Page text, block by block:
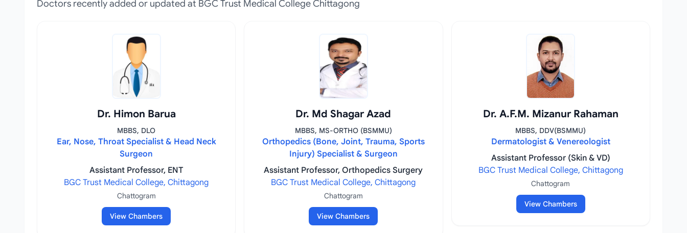
Doctors recently added or updated at BGC Trust Medical College Chittagong
Dr. Himon Barua
MBBS, DLO
Ear, Nose, Throat Specialist & Head Neck
Surgeon
Assistant Professor, ENT
BGC Trust Medical College, Chittagong
Chattogram
View Chambers
Dr. Md Shagar Azad
MBBS, MS-ORTHO (BSMMU)
Orthopedics (Bone, Joint, Trauma, Sports
Injury) Specialist & Surgeon
Assistant Professor, Orthopedics Surgery
BGC Trust Medical College, Chittagong
Chattogram
View Chambers
Dr. A.F.M. Mizanur Rahaman
MBBS, DDV(BSMMU)
Dermatologist & Venereologist
Assistant Professor (Skin & VD)
BGC Trust Medical College, Chittagong
Chattogram
View Chambers